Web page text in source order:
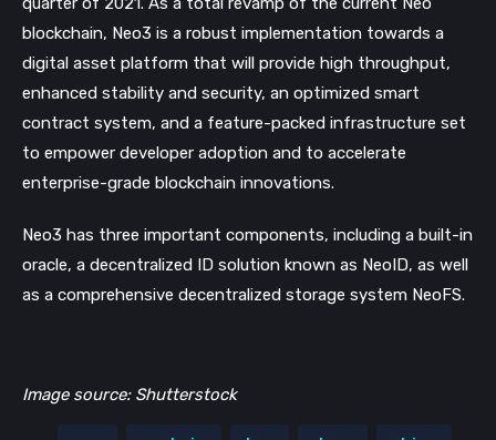
blockchain, Neo3 is a robust implementation towards a
digital asset platform that will provide high throughput,
enhanced stability and security, an optimized smart
contract system, and a feature-packed infrastructure set
to empower developer adoption and to accelerate
enterprise-grade blockchain innovations.
Neo3 has three important components, including a built-in
oracle, a decentralized ID solution known as NeoID, as well
as a comprehensive decentralized storage system NeoFS.
Image source: Shutterstock